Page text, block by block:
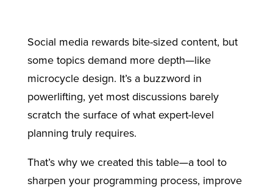
Social media rewards bite-sized content, but
some topics demand more depth—like
microcycle design. It’s a buzzword in
powerlifting, yet most discussions barely
scratch the surface of what expert-level
planning truly requires.
That’s why we created this table—a tool to
sharpen your programming process, improve